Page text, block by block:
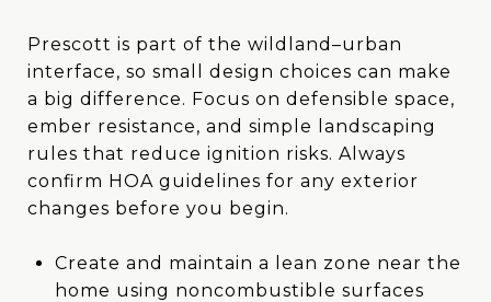
Prescott is part of the wildland–urban
interface, so small design choices can make
a big difference. Focus on defensible space,
ember resistance, and simple landscaping
rules that reduce ignition risks. Always
confirm HOA guidelines for any exterior
changes before you begin.
Create and maintain a lean zone near the
home using noncombustible surfaces